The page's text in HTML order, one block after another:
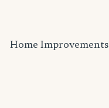
Home Improvements